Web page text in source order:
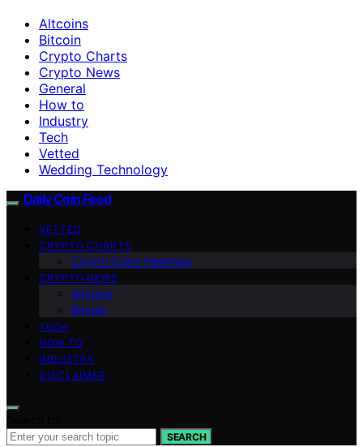
Altcoins
Bitcoin
Crypto Charts
Crypto News
General
How to
Industry
Tech
Vetted
Wedding Technology
Daily Coin Feed
VETTED
CRYPTO CHARTS
Crypto Coins Heatmap
CRYPTO NEWS
Altcoins
Bitcoin
TECH
HOW TO
INDUSTRY
DISCLAIMER
SEARCH